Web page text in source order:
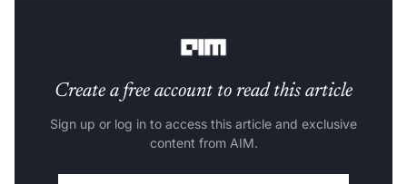
Create a free account to read this article
Sign up or log in to access this article and exclusive
content from AIM.